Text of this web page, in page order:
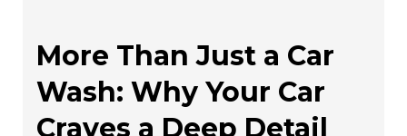
More Than Just a Car
Wash: Why Your Car
Craves a Deep Detail